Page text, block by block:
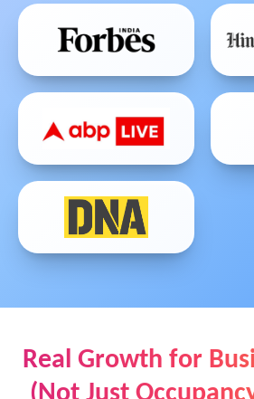
Real Growth for